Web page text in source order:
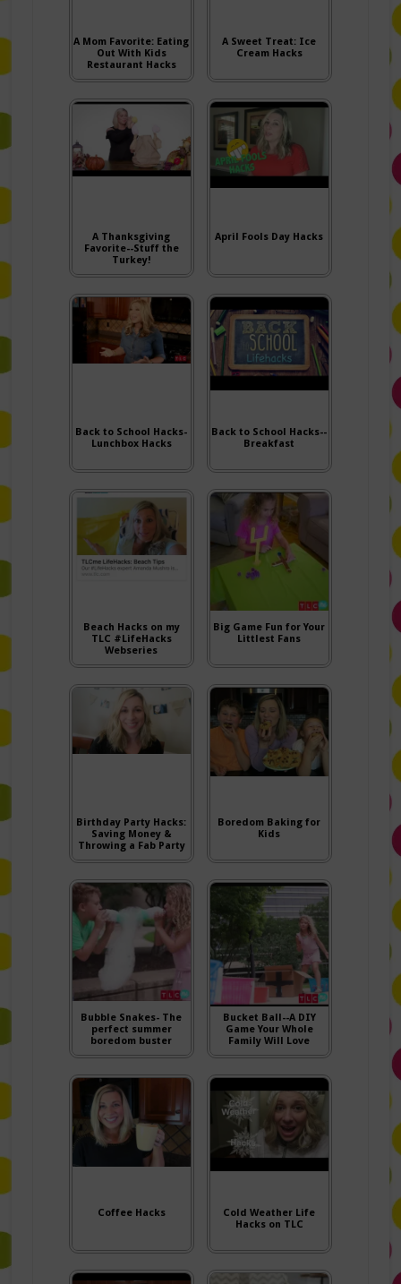
A Mom Favorite: Eating
Out With Kids
Restaurant Hacks
A Sweet Treat: Ice
Cream Hacks
A Thanksgiving
Favorite--Stuff the
Turkey!
April Fools Day Hacks
Back to School Hacks-
Lunchbox Hacks
Back to School Hacks--
Breakfast
Beach Hacks on my
TLC #LifeHacks
Webseries
Big Game Fun for Your
Littlest Fans
Birthday Party Hacks:
Saving Money &
Throwing a Fab Party
Boredom Baking for
Kids
Bubble Snakes- The
perfect summer
boredom buster
Bucket Ball--A DIY
Game Your Whole
Family Will Love
Coffee Hacks
Cold Weather Life
Hacks on TLC